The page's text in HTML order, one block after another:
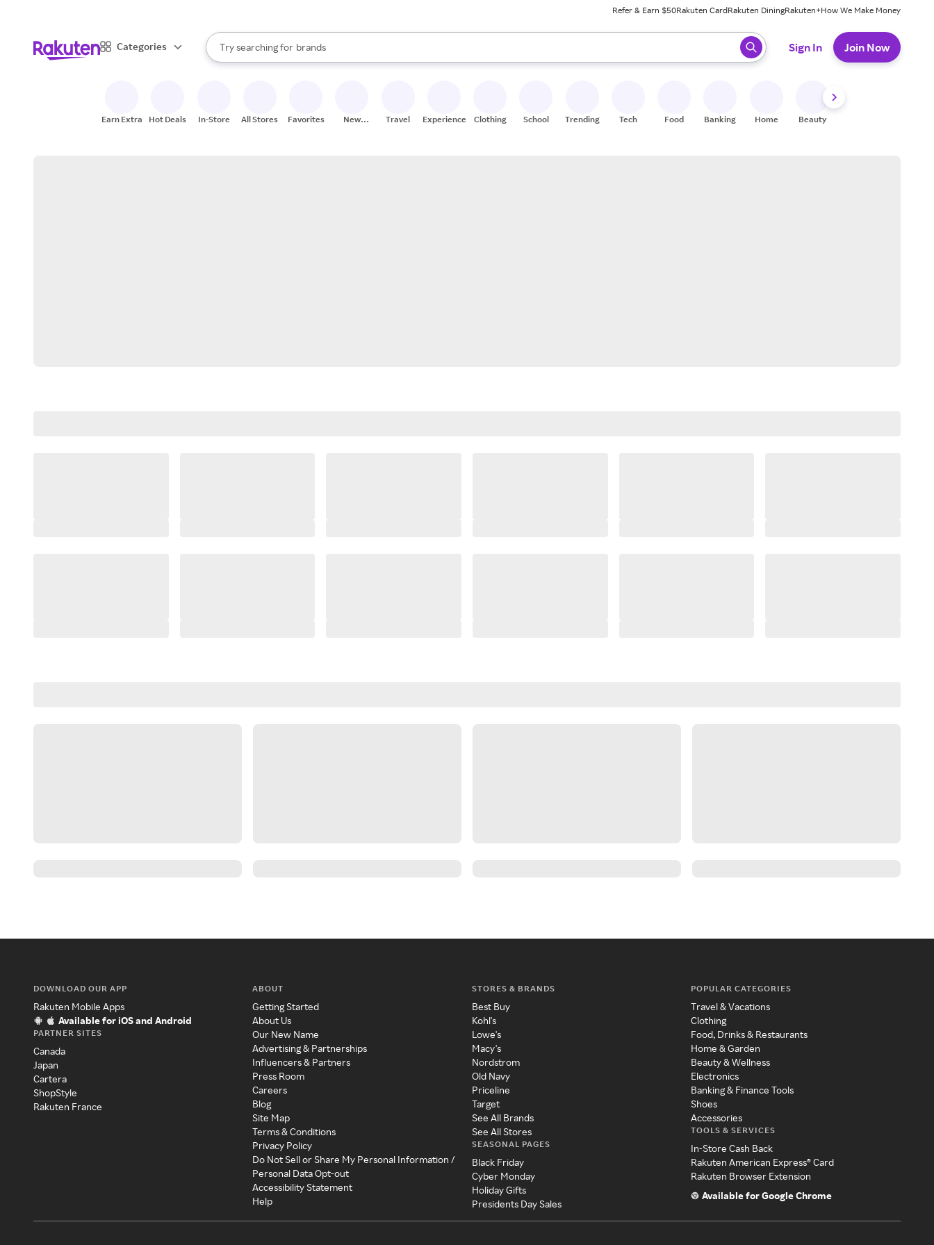
Refer & Earn $50Rakuten CardRakuten DiningRakuten+How We Make Money
Categories
Search Rakuten
Try searching for
stores
brands
groceries
When autocomplete results are available, use the up and down arrow keys to review results. When ready, press enter to select.
Sign In Join Now
Earn Extra Hot Deals In-Store All Stores Favorites
New
Travel Experiences Clothing School Trending Tech Food Banking Home Beauty
DOWNLOAD OUR APP
Rakuten Mobile Apps
Available for iOS and Android
PARTNER SITES
Canada
Japan
Cartera
ShopStyle
Rakuten France
ABOUT
Getting Started
About Us
Our New Name
Advertising & Partnerships
Influencers & Partners
Press Room
Careers
Blog
Site Map
Terms & Conditions
Privacy Policy
Do Not Sell or Share My Personal Information /
Personal Data Opt-out
Accessibility Statement
Help
STORES & BRANDS
Best Buy
Kohl's
Lowe's
Macy's
Nordstrom
Old Navy
Priceline
Target
See All Brands
See All Stores
SEASONAL PAGES
Black Friday
Cyber Monday
Holiday Gifts
Presidents Day Sales
POPULAR CATEGORIES
Travel & Vacations
Clothing
Food, Drinks & Restaurants
Home & Garden
Beauty & Wellness
Electronics
Banking & Finance Tools
Shoes
Accessories
TOOLS & SERVICES
In-Store Cash Back
Rakuten American Express® Card
Rakuten Browser Extension
Available for Google Chrome